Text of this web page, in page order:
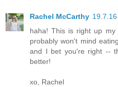
Rachel McCarthy 19.7.16
haha! This is right up my
probably won't mind
and I bet you're right --
better!
xo, Rachel